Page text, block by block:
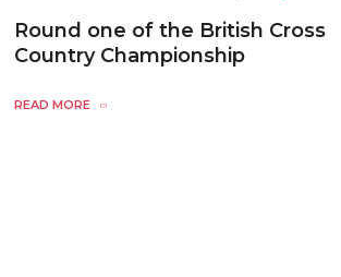
Round one of the British Cross
Country Championship
READ MORE